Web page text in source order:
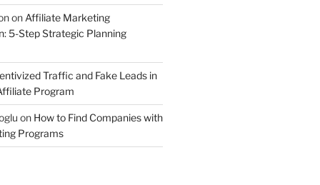
on Affiliate Marketing
5-Step Strategic Planning
Traffic and Fake Leads in
Program
on How to Find Companies with
Programs